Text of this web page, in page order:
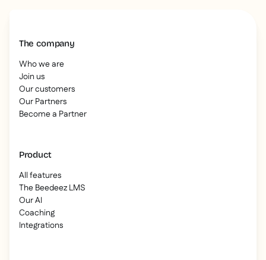
The company
Who we are
Join us
Our customers
Our Partners
Become a Partner
Product
All features
The Beedeez LMS
Our AI
Coaching
Integrations